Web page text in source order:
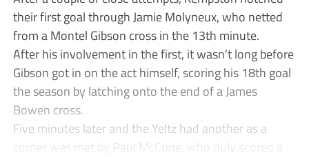
their first goal through Jamie Molyneux, who netted
from a Montel Gibson cross in the 13th minute.
After his involvement in the first, it wasn’t long before
Gibson got in on the act himself, scoring his 18th goal
the season by latching onto the end of a James
Bowen cross.
Five minutes later and the Yeltz had another as a
corner was met by Paul McCone, who duly scored a